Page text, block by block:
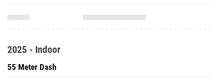
2025 - Indoor
55 Meter Dash